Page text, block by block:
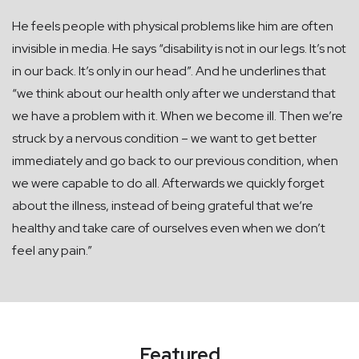
He feels people with physical problems like him are often
invisible in media. He says “disability is not in our legs. It’s not
in our back. It’s only in our head”. And he underlines that
“we think about our health only after we understand that
we have a problem with it. When we become ill. Then we’re
struck by a nervous condition – we want to get better
immediately and go back to our previous condition, when
we were capable to do all. Afterwards we quickly forget
about the illness, instead of being grateful that we‘re
healthy and take care of ourselves even when we don’t
feel any pain.”